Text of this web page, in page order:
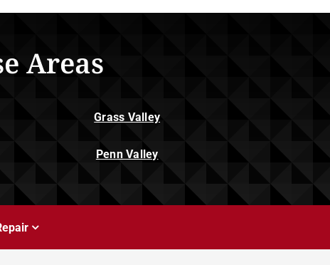
Areas
Grass Valley
Penn Valley